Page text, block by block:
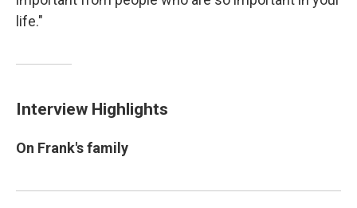
life."
Interview Highlights
On Frank's family